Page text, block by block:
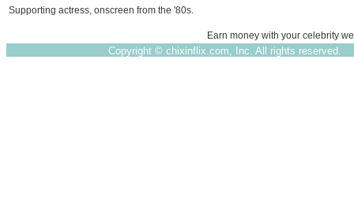
Supporting actress, onscreen from the '80s.
Earn money with your celebrity
Copyright © chixinflix.com, Inc. All rights reserved.